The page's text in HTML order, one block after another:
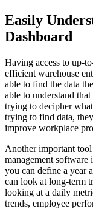
Easily
Dashboard
Having access to up-
efficient warehouse
able to find the data
able to understand
trying to decipher
trying to find data,
improve workplace
Another important
management software
you can define a year
can look at long-term
looking at a daily
trends, employee